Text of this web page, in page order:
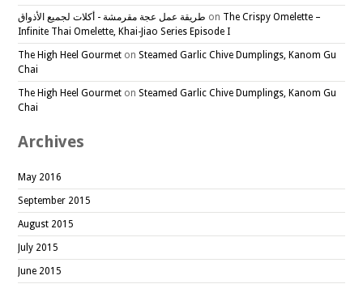
طريقة عمل عجة مقرمشة - أكلات لجميع الأذواق on The Crispy Omelette –
Infinite Thai Omelette, Khai-Jiao Series Episode I
The High Heel Gourmet onSteamed Garlic Chive Dumplings, Kanom Gu
Chai
The High Heel Gourmet onSteamed Garlic Chive Dumplings, Kanom Gu
Chai
Archives
May 2016
September 2015
August 2015
July 2015
June 2015